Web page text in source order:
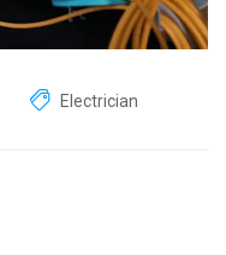
Electrician